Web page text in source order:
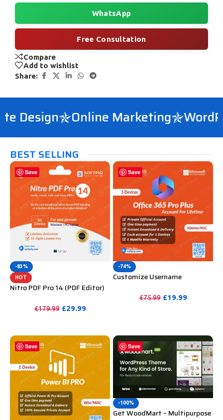
WhatsApp
Free Consultation
Compare
Add to wishlist
Share:
Design Online Marketing
BEST SELLING
Save
-83%
HOT
Nitro PDF Pro 14 (PDF Editor)
Lifetime
£179.99 £29.99
Save
-74%
Customize Username
Account 5 Device for Windows,
£75.99 £19.99
Save Save
-100%
Get WoodMart – Multipurpose